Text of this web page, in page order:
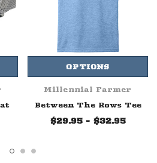
OPTIONS
Millennial Farmer
Between The Rows Tee
$29.95 - $32.95